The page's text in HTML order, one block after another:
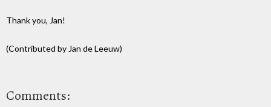
Thank you, Jan!
(Contributed by Jan de Leeuw)
Comments: